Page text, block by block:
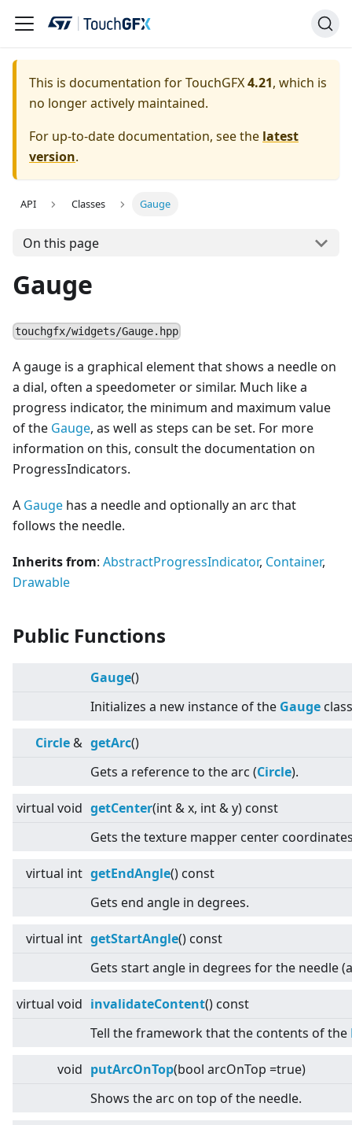
This is documentation for TouchGFX4.21, which is
no longer actively maintained.
For up-to-date documentation, see the latest
version.
API Classes Gauge
On this page
Gauge
touchgfx/widgets/Gauge.hpp
A gauge is a graphical element that shows a needle on
a dial, often a speedometer or similar. Much like a
progress indicator, the minimum and maximum value
of the Gauge, as well as steps can be set. For more
information on this, consult the documentation on
ProgressIndicators.
A Gauge has a needle and optionally an arc that
follows the needle.
Inherits from: AbstractProgressIndicator, Container,
Drawable
Public Functions
Gauge()
Initializes a new instance of the Gauge
Circle & getArc()
Gets a reference to the arc (Circle).
virtual void getCenter(int & x, int & y) const
Gets the texture mapper center
virtual int getEndAngle() const
Gets end angle in degrees.
virtual int getStartAngle() const
Gets start angle in degrees for the needle
virtual void invalidateContent() const
Tell the framework that the contents of the
void putArcOnTop(bool arcOnTop =true)
Shows the arc on top of the needle.